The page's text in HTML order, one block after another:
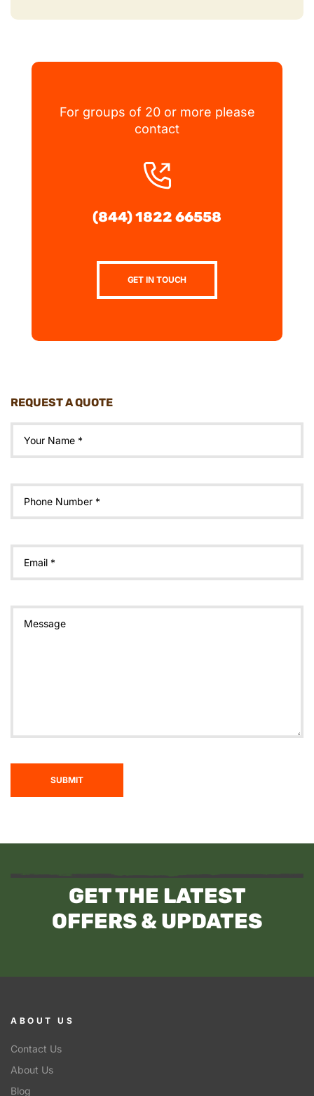
For groups of 20 or more please
contact
(844) 1822 66558
GET IN TOUCH
REQUEST A QUOTE
SUBMIT
GET THE LATEST
OFFERS & UPDATES
ABOUT US
Contact Us
About Us
Blog